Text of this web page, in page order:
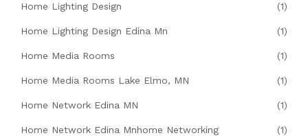
Home Lighting Design (1)
Home Lighting Design Edina Mn (1)
Home Media Rooms (1)
Home Media Rooms Lake Elmo, MN (1)
Home Network Edina MN (1)
Home Network Edina Mnhome Networking (1)